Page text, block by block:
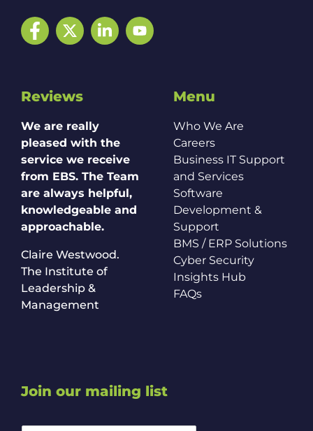
FacebookTwitterLinkedInYouTube
Reviews
We are really
pleased with the
service we receive
from EBS. The Team
are always helpful,
knowledgeable and
approachable.
Claire Westwood.
The Institute of
Leadership &
Management
Menu
Who We Are
Careers
Business IT Support
and Services
Software
Development &
Support
BMS / ERP Solutions
Cyber Security
Insights Hub
FAQs
Join our mailing list
*